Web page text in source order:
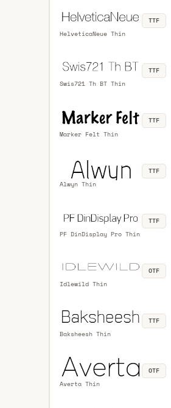
HelveticaNeue Thin
TTF
Swis721 Th BT Thin
TTF
Marker Felt Thin
TTF
Alwyn Thin
TTF
PF DinDisplay Pro Thin
TTF
Idlewild Thin
OTF
Baksheesh Thin
TTF
Averta Thin
OTF